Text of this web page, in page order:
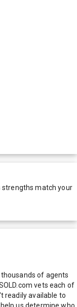
strengths match your
of agents
vets each of
readily available to